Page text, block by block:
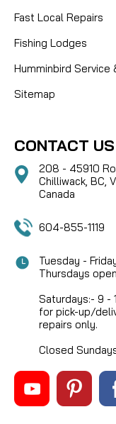
Fast Local Repairs
Fishing Lodges
Humminbird Service
Sitemap
CONTACT US
208 - 45910
Chilliwack, BC,
Canada
604-855-1119
Tuesday -
Thursdays
Saturdays:- 9 -
for pick-up/
repairs only.
Closed